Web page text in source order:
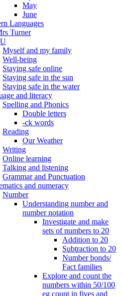
May
June
Languages
Turner
Myself and my family
Well-being
Staying safe online
Staying safe in the sun
Staying safe in the water
and literacy
Spelling and Phonics
Double letters
-ck words
Reading
Our Weather
Writing
Online learning
Talking and listening
Grammar and Punctuation
and numeracy
Number
Understanding number and
number notation
Investigate and make
sets of numbers to 20
Addition to 20
Subtraction to 20
Number bonds/
Fact families
Explore and count the
numbers within 50/100
eg count in fives and